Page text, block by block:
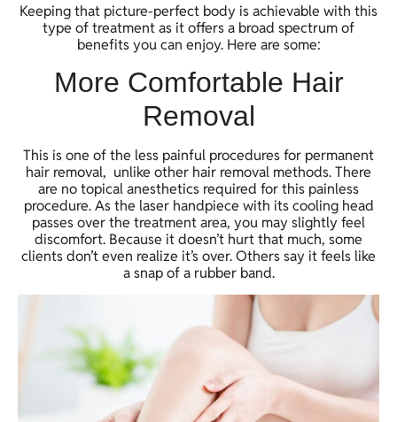
Keeping that picture-perfect body is achievable with this
type of treatment as it offers a broad spectrum of
benefits you can enjoy. Here are some:
More Comfortable Hair
Removal
This is one of the less painful procedures for permanent
hair removal, unlike other hair removal methods. There
are no topical anesthetics required for this painless
procedure. As the laser handpiece with its cooling head
passes over the treatment area, you may slightly feel
discomfort. Because it doesn’t hurt that much, some
clients don’t even realize it’s over. Others say it feels like
a snap of a rubber band.